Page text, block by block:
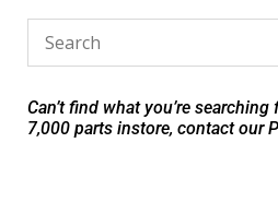
Can’t find what you’re
7,000 parts instore, contact our